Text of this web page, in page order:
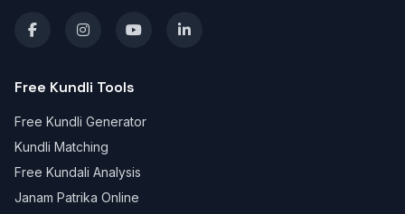
Free Kundli Tools
Free Kundli Generator
Kundli Matching
Free Kundali Analysis
Janam Patrika Online